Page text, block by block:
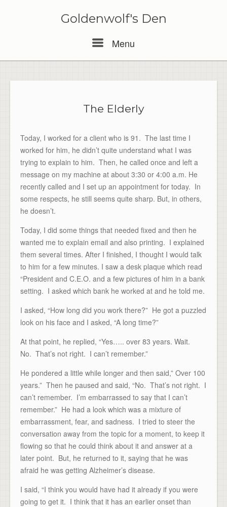
Goldenwolf's Den
Menu
The Elderly
Today, I worked for a client who is 91. The last time I
worked for him, he didn’t quite understand what I was
trying to explain to him. Then, he called once and left a
message on my machine at about 3:30 or 4:00 a.m. He
recently called and I set up an appointment for today. In
some respects, he still seems quite sharp. But, in others,
he doesn’t.
Today, I did some things that needed fixed and then he
wanted me to explain email and also printing. I explained
them several times. After I finished, I thought I would talk
to him for a few minutes. I saw a desk plaque which read
“President and C.E.O. and a few pictures of him in a bank
setting. I asked which bank he worked at and he told me.
I asked, “How long did you work there?” He got a puzzled
look on his face and I asked, “A long time?”
At that point, he replied, “Yes….. over 83 years. Wait.
No. That’s not right. I can’t remember.”
He pondered a little while longer and then said,” Over 100
years.” Then he paused and said, “No. That’s not right. I
can’t remember. I’m embarrassed to say that I can’t
remember.” He had a look which was a mixture of
embarrassment, fear, and sadness. I tried to steer the
conversation away from the topic for a moment, to keep it
flowing so that he could think about it and answer at a
later point. But, he returned to it, saying that he was
afraid he was getting Alzheimer’s disease.
I said, “I think you would have had it already if you were
going to get it. I think that it has an earlier onset than